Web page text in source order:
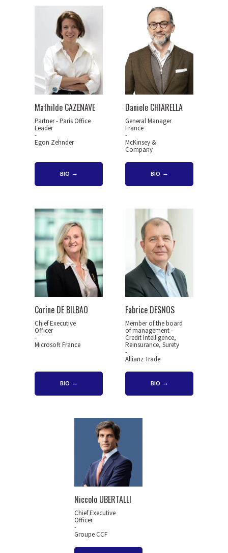
Mathilde CAZENAVE
Partner - Paris Office
Leader
-
Egon Zehnder
BIO
Daniele CHIARELLA
General Manager
France
-
McKinsey &
Company
BIO
Corine DE BILBAO
Chief Executive
Officer
-
Microsoft France
BIO
Fabrice DESNOS
Member of the board
of management -
Credit Intelligence,
Reinsurance, Surety
-
Allianz Trade
BIO
Niccolo UBERTALLI
Chief Executive
Officer
-
Groupe CCF